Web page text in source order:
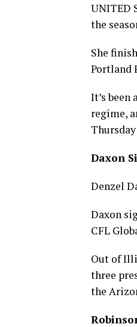
UNITED
the
She
Portland
It’s been
regime,
Daxon
Denzel
Daxon
CFL
Out of
three
the